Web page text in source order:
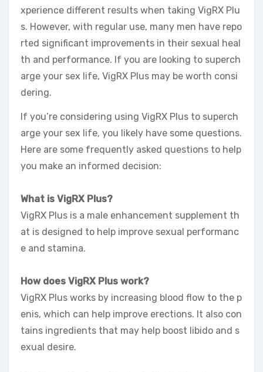
xperience different results when taking VigRX Plu
s. However, with regular use, many men have repo
rted significant improvements in their sexual heal
th and performance. If you are looking to superch
arge your sex life, VigRX Plus may be worth consi
dering.
If you’re considering using VigRX Plus to superch
arge your sex life, you likely have some questions.
Here are some frequently asked questions to help
you make an informed decision:
What is VigRX Plus?
VigRX Plus is a male enhancement supplement th
at is designed to help improve sexual performanc
e and stamina.
How does VigRX Plus work?
VigRX Plus works by increasing blood flow to the p
enis, which can help improve erections. It also con
tains ingredients that may help boost libido and s
exual desire.